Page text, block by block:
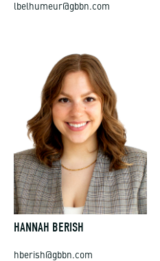
lbelhumeur@gbbn.com
HANNAH BERISH
hberish@gbbn.com